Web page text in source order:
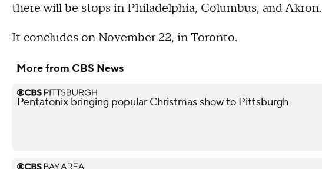
there will be stops in Philadelphia, Columbus, and Akron.
It concludes on November 22, in Toronto.
More from CBS News
Pentatonix bringing popular Christmas show to Pittsburgh